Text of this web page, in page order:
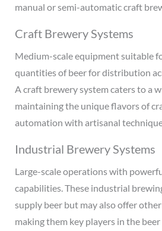
manual or semi-automatic craft
Craft Brewery Systems
Medium-scale equipment suitable
quantities of beer for distribution
A craft brewery system caters to a
maintaining the unique flavors of
automation with artisanal
Industrial Brewery Systems
Large-scale operations with
capabilities. These industrial
supply beer but may also offer
making them key players in the